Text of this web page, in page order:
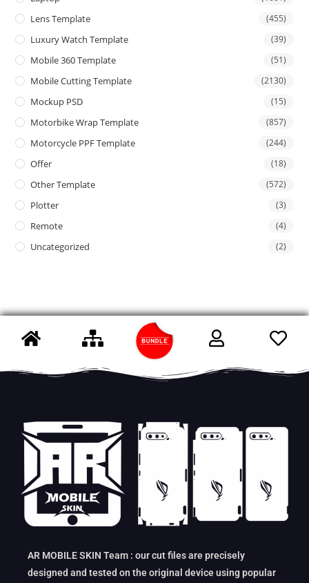
Lens Template (455)
Luxury Watch Template (39)
Mobile 360 Template (51)
Mobile Cutting Template (2130)
Mockup PSD (15)
Motorbike Wrap Template (857)
Motorcycle PPF Template (244)
Offer (18)
Other Template (572)
Plotter (3)
Remote (4)
Uncategorized (2)
AR MOBILE SKIN Team : our cut files are precisely
designed and tested on the original device using popular